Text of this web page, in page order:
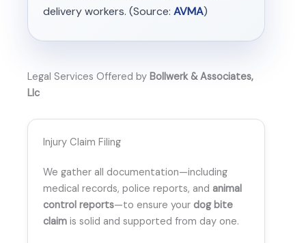
delivery workers. (Source: AVMA)
Legal Services Offered by Bollwerk & Associates,
Llc
Injury Claim Filing
We gather all documentation—including
medical records, police reports, and animal
control reports—to ensure your dog bite
claim is solid and supported from day one.